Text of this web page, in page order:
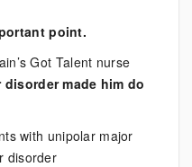
point.
Got Talent nurse
made him do
with unipolar major
disorder